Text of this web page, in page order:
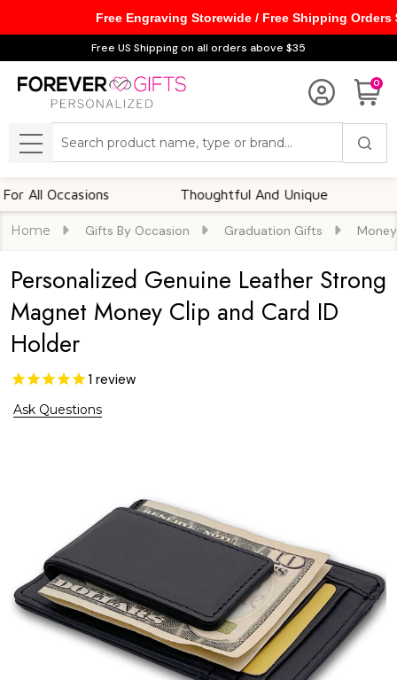
Free US Shipping on all orders above $35
0
MENU
Thoughtful And Unique
Home Gifts By Occasion Graduation Gifts
Personalized Genuine Leather Strong
Magnet Money Clip and Card ID
Holder
1 review
Ask Questions
Free Engraving Storewide / Free Shipping Orders